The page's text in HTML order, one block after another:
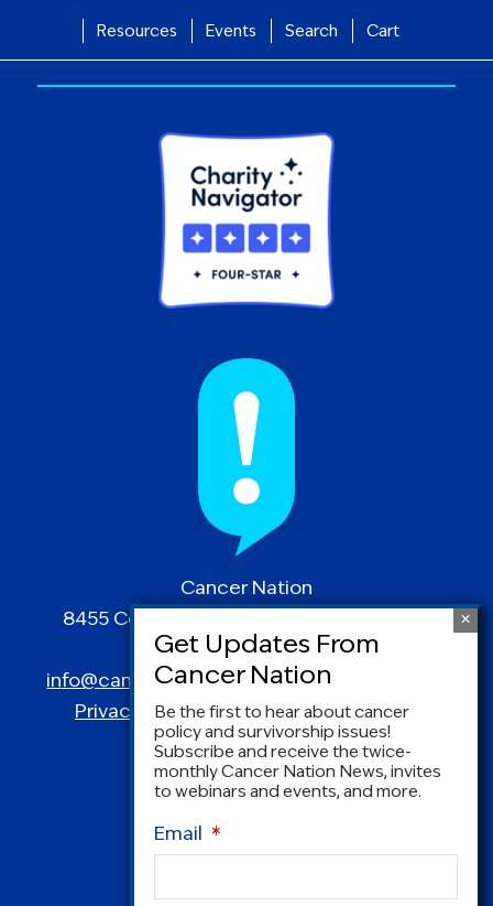
Resources Events Search Cart
Cancer Nation
8455 Colesville Road | Suite 1025 | Silver
Spring, MD 20910
info@canceradvocacy.org| (877) NCCS-YES
Privacy Policy|Terms and Conditions
Be the first to hear about cancer
policy and survivorship issues!
Subscribe and receive the twice-
monthly Cancer Nation News, invites
to webinars and events, and more.
Email *